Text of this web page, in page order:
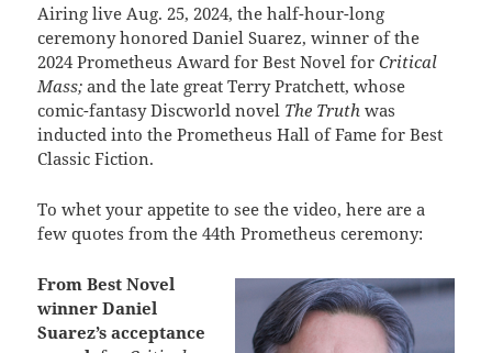
Airing live Aug. 25, 2024, the half-hour-long
ceremony honored Daniel Suarez, winner of the
2024 Prometheus Award for Best Novel forCritical
Mass; and the late great Terry Pratchett, whose
comic-fantasy Discworld novel The Truth was
inducted into the Prometheus Hall of Fame for Best
Classic Fiction.
To whet your appetite to see the video, here are a
few quotes from the 44th Prometheus ceremony:
From Best Novel
winner Daniel
Suarez’s acceptance